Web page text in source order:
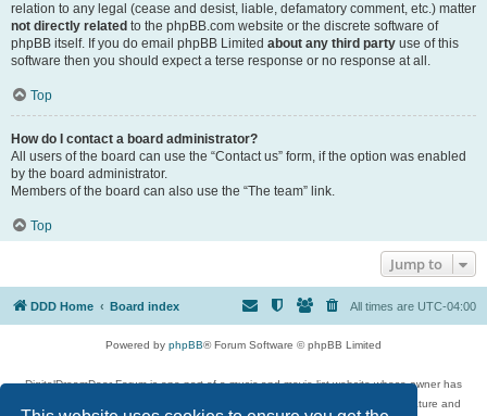
relation to any legal (cease and desist, liable, defamatory comment, etc.) matter
not directly related to the phpBB.com website or the discrete software of
phpBB itself. If you do email phpBB Limited about any third party use of this
software then you should expect a terse response or no response at all.
Top
How do I contact a board administrator?
All users of the board can use the “Contact us” form, if the option was enabled
by the board administrator.
Members of the board can also use the “The team” link.
Top
Jump to
DDD Home Board index All times are UTC-04:00
Powered by phpBB® Forum Software © phpBB Limited
DigitalDreamDoor Forum is one part of a music and movie list website whose owner has
given its visitors the privilege to discuss music, movies, video games, and literature and